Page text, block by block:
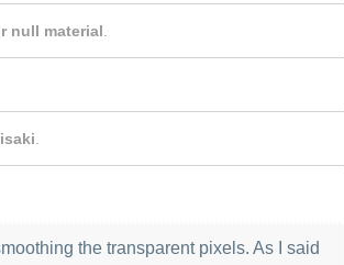
null material
the transparent pixels. As I said